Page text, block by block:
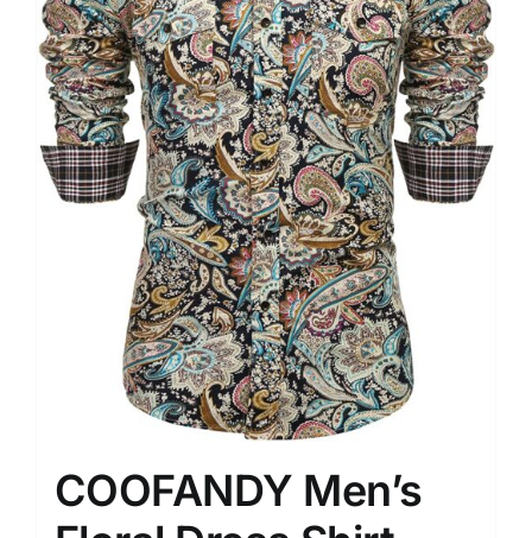
COOFANDY Men’s